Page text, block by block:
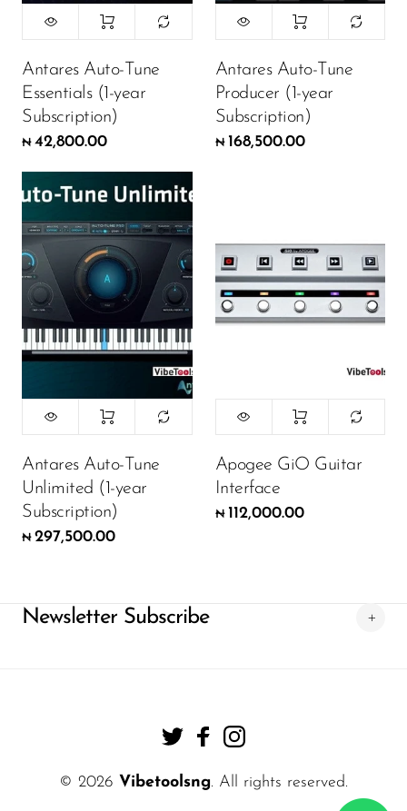
Antares Auto-Tune
Essentials (1-year
Subscription)
₦ 42,800.00
Antares Auto-Tune
Producer (1-year
Subscription)
₦ 168,500.00
Antares Auto-Tune
Unlimited (1-year
Subscription)
₦ 297,500.00
Apogee GiO Guitar
Interface
₦ 112,000.00
Newsletter Subscribe
© 2026 Vibetoolsng. All rights reserved.